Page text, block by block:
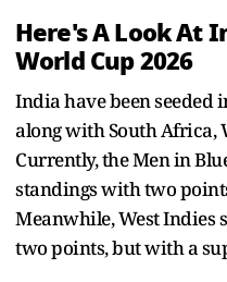
Here's A Look At
World Cup 2026
India have been seeded
along with South Africa,
Currently, the Men in
standings with two
Meanwhile, West Indies
two points, but with a